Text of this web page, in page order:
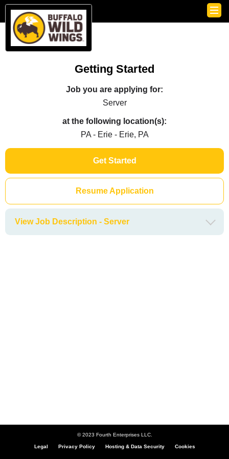
Getting Started
Job you are applying for:
Server
at the following location(s):
PA - Erie - Erie, PA
Get Started
Resume Application
View Job Description - Server
© 2023 Fourth Enterprises LLC.
Legal Privacy Policy Hosting & Data Security Cookies